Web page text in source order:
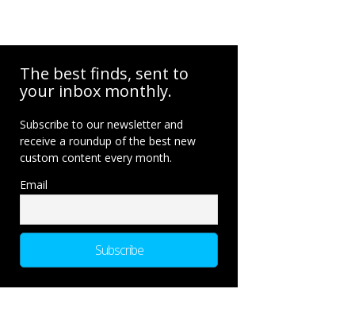
The best finds, sent to
your inbox monthly.
Subscribe to our newsletter and
receive a roundup of the best new
custom content every month.
Email